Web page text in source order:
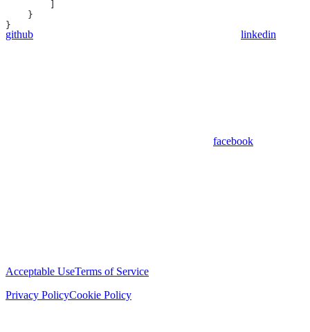
    }
}
github linkedin
facebook
Acceptable UseTerms of Service
Privacy PolicyCookie Policy